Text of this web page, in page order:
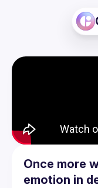
Once more
emotion in